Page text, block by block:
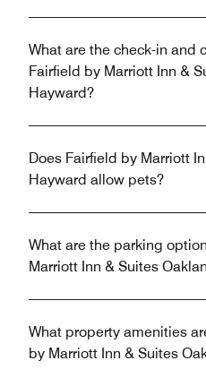
What are the check-in and
Fairfield by Marriott Inn &
Hayward?
Does Fairfield by Marriott
Hayward allow pets?
What are the parking
Marriott Inn & Suites
What property amenities
by Marriott Inn & Suites